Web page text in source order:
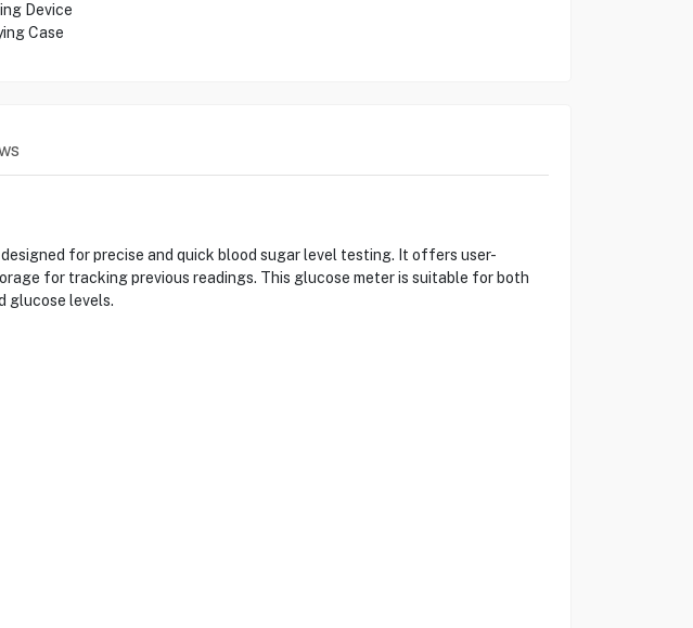
Device
Case
for precise and quick blood sugar level testing. It offers user-
for tracking previous readings. This glucose meter is suitable for both
glucose levels.